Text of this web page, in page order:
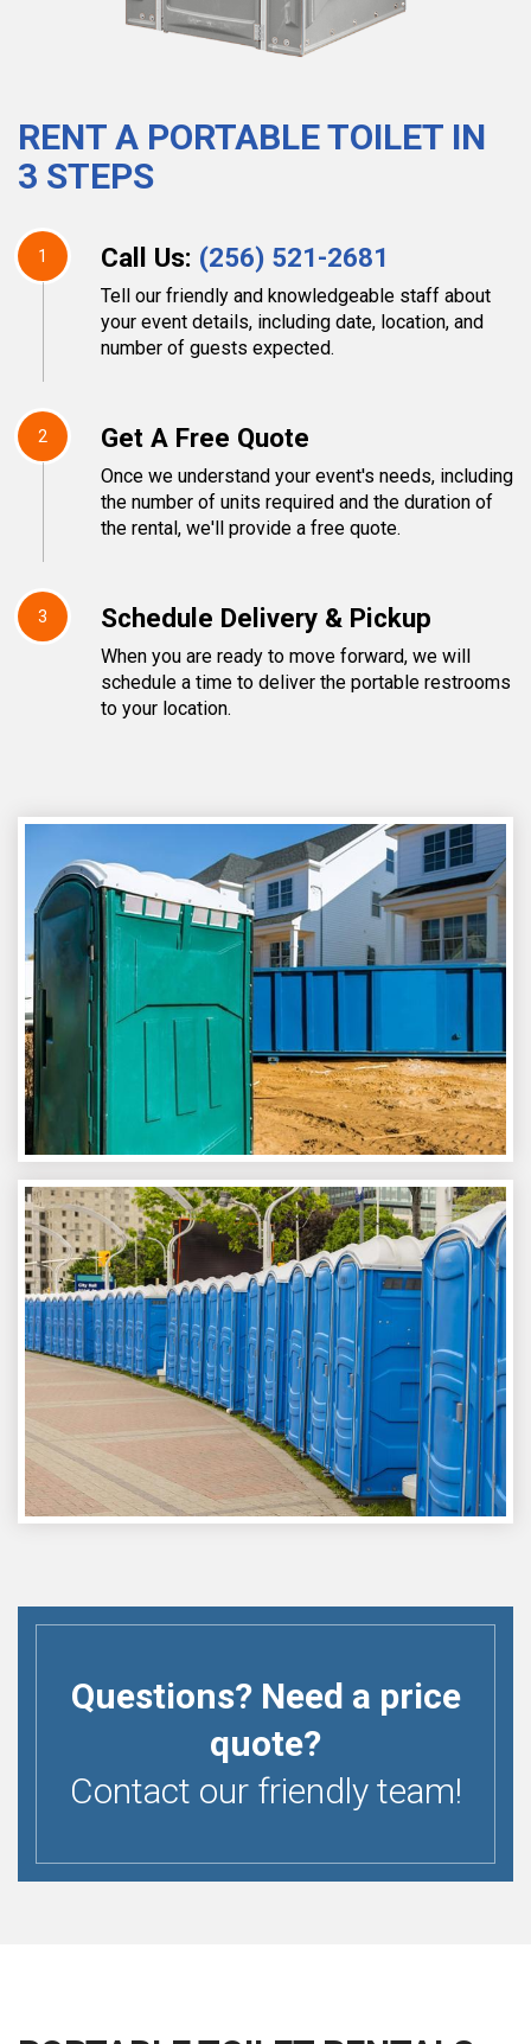
RENT A PORTABLE TOILET IN
3 STEPS
1 Call Us: (256) 521-2681
Tell our friendly and knowledgeable staff about
your event details, including date, location, and
number of guests expected.
2 Get A Free Quote
Once we understand your event's needs, including
the number of units required and the duration of
the rental, we'll provide a free quote.
3 Schedule Delivery & Pickup
When you are ready to move forward, we will
schedule a time to deliver the portable restrooms
to your location.
Questions? Need a price
quote?
Contact our friendly team!